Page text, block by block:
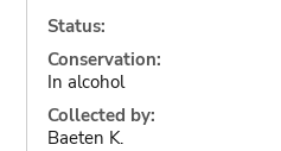
Status:
Conservation:
In alcohol
Collected by:
Baeten K.